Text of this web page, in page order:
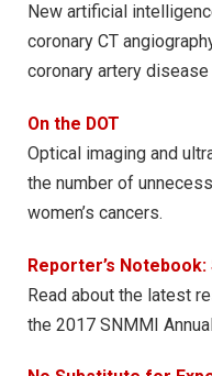
New artificial
coronary CT
coronary artery
On the DOT
Optical imaging and
the number of
women’s cancers.
Reporter’s Notebook:
Read about the latest
the 2017 SNMMI